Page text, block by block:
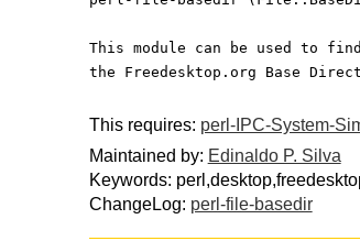
This module can be used to
the Freedesktop.org Base
This requires: perl-IPC-System-
Maintained by: Edinaldo P. Silva
Keywords:
ChangeLog: perl-file-basedir